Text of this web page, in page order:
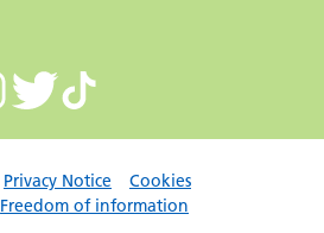
Privacy Notice
Cookies
Freedom of information